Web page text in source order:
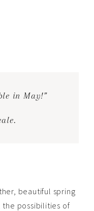
in May!”
beautiful spring
possibilities of